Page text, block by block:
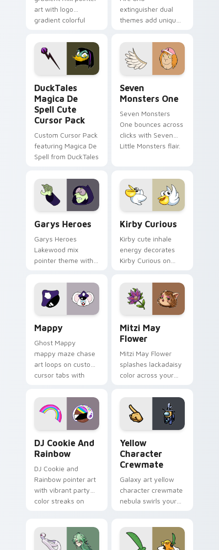
art with logo
gradient colorful
pointer flair on your
custom cursor pair.
extinguisher dual
themes add unique
lifestyle inspired
Windows pointer
collections.
DuckTales
Magica De
Spell Cute
Cursor Pack
Custom Cursor Pack
featuring Magica De
Spell from DuckTales
Seven
Monsters One
Seven Monsters
One bounces across
clicks with Seven
Little Monsters flair.
Garys Heroes
Garys Heroes
Lakewood mix
pointer theme with
Lakewood mix team
pointer flair on your
custom cursor click
Kirby Curious
Kirby cute inhale
energy decorates
Kirby Curious on
tabs with copy
ability fan favorite
style.
Mappy
Ghost Mappy
mappy maze chase
art loops on custom
cursor tabs with
desktop flair.
Mitzi May
Flower
Mitzi May Flower
splashes lackadaisy
color across your
DJ Cookie And
Rainbow
DJ Cookie and
Rainbow pointer art
with vibrant party
color streaks on
Yellow
Character
Crewmate
Galaxy art yellow
character crewmate
nebula swirls your
cosmic pointer flair.